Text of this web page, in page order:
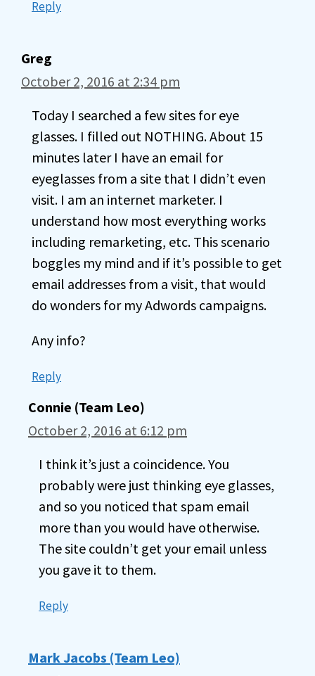
Reply
Greg
October 2, 2016 at 2:34 pm
Today I searched a few sites for eye
glasses. I filled out NOTHING. About 15
minutes later I have an email for
eyeglasses from a site that I didn’t even
visit. I am an internet marketer. I
understand how most everything works
including remarketing, etc. This scenario
boggles my mind and if it’s possible to get
email addresses from a visit, that would
do wonders for my Adwords campaigns.
Any info?
Reply
Connie (Team Leo)
October 2, 2016 at 6:12 pm
I think it’s just a coincidence. You
probably were just thinking eye glasses,
and so you noticed that spam email
more than you would have otherwise.
The site couldn’t get your email unless
you gave it to them.
Reply
Mark Jacobs (Team Leo)